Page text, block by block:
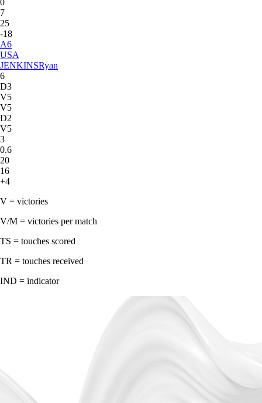
7
25
-18
A6
USA
JENKINSRyan
6
D3
V5
V5
D2
V5
3
0.6
20
16
+4
V = victories
V/M = victories per match
TS = touches scored
TR = touches received
IND = indicator